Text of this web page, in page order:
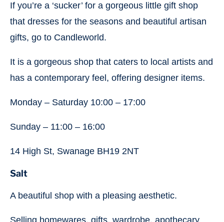
If you’re a ‘sucker’ for a gorgeous little gift shop
that dresses for the seasons and beautiful artisan
gifts, go to Candleworld.
It is a gorgeous shop that caters to local artists and
has a contemporary feel, offering designer items.
Monday – Saturday 10:00 – 17:00
Sunday – 11:00 – 16:00
14 High St, Swanage BH19 2NT
Salt
A beautiful shop with a pleasing aesthetic.